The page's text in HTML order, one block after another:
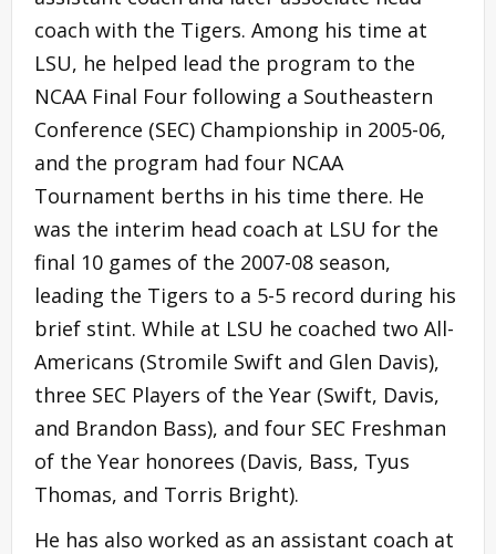
coach with the Tigers. Among his time at
LSU, he helped lead the program to the
NCAA Final Four following a Southeastern
Conference (SEC) Championship in 2005-06,
and the program had four NCAA
Tournament berths in his time there. He
was the interim head coach at LSU for the
final 10 games of the 2007-08 season,
leading the Tigers to a 5-5 record during his
brief stint. While at LSU he coached two All-
Americans (Stromile Swift and Glen Davis),
three SEC Players of the Year (Swift, Davis,
and Brandon Bass), and four SEC Freshman
of the Year honorees (Davis, Bass, Tyus
Thomas, and Torris Bright).
He has also worked as an assistant coach at